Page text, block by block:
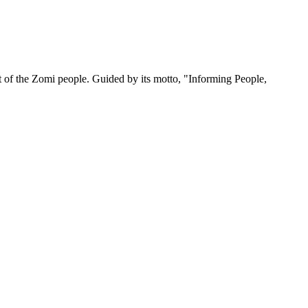
the Zomi people. Guided by its motto, "Informing People,